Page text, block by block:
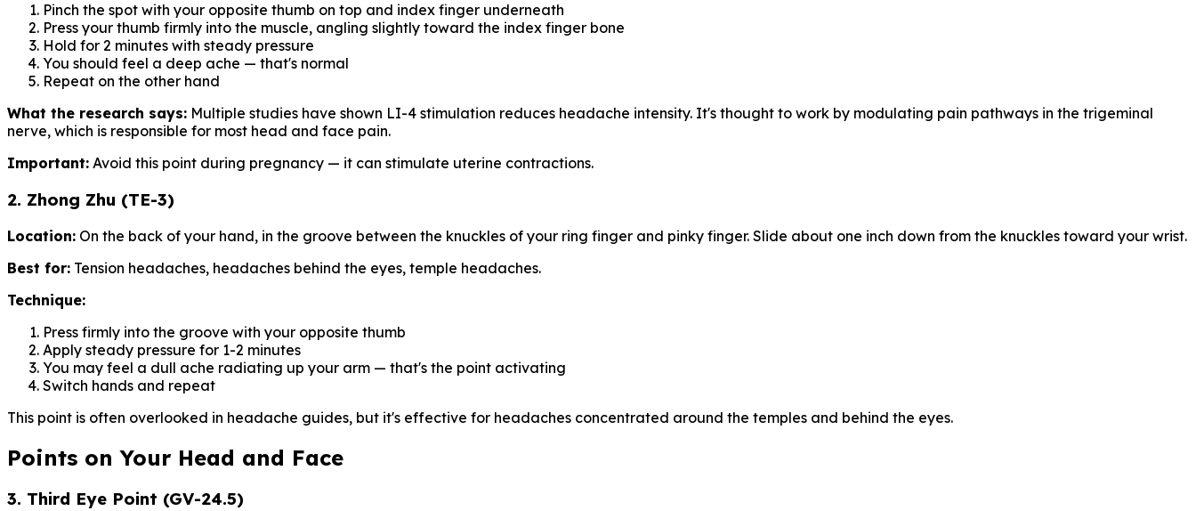
Pinch the spot with your opposite thumb on top and index finger underneath
Press your thumb firmly into the muscle, angling slightly toward the index finger bone
Hold for 2 minutes with steady pressure
You should feel a deep ache — that's normal
Repeat on the other hand
What the research says: Multiple studies have shown LI-4 stimulation reduces headache intensity. It's thought to work by modulating pain pathways in the trigeminal
nerve, which is responsible for most head and face pain.
Important: Avoid this point during pregnancy — it can stimulate uterine contractions.
2. Zhong Zhu (TE-3)
Location: On the back of your hand, in the groove between the knuckles of your ring finger and pinky finger. Slide about one inch down from the knuckles toward your wrist.
Best for: Tension headaches, headaches behind the eyes, temple headaches.
Technique:
Press firmly into the groove with your opposite thumb
Apply steady pressure for 1-2 minutes
You may feel a dull ache radiating up your arm — that's the point activating
Switch hands and repeat
This point is often overlooked in headache guides, but it's effective for headaches concentrated around the temples and behind the eyes.
Points on Your Head and Face
3. Third Eye Point (GV-24.5)